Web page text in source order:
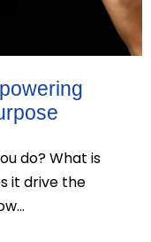
do? What is
it drive the